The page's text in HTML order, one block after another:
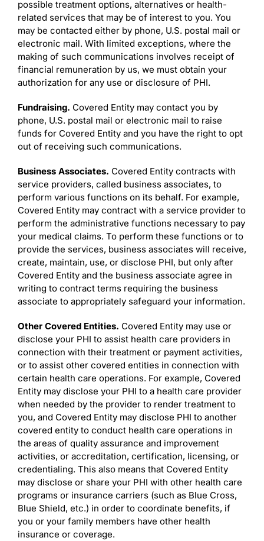
possible treatment options, alternatives or health-
related services that may be of interest to you. You
may be contacted either by phone, U.S. postal mail or
electronic mail. With limited exceptions, where the
making of such communications involves receipt of
financial remuneration by us, we must obtain your
authorization for any use or disclosure of PHI.
Fundraising. Covered Entity may contact you by
phone, U.S. postal mail or electronic mail to raise
funds for Covered Entity and you have the right to opt
out of receiving such communications.
Business Associates. Covered Entity contracts with
service providers, called business associates, to
perform various functions on its behalf. For example,
Covered Entity may contract with a service provider to
perform the administrative functions necessary to pay
your medical claims. To perform these functions or to
provide the services, business associates will receive,
create, maintain, use, or disclose PHI, but only after
Covered Entity and the business associate agree in
writing to contract terms requiring the business
associate to appropriately safeguard your information.
Other Covered Entities. Covered Entity may use or
disclose your PHI to assist health care providers in
connection with their treatment or payment activities,
or to assist other covered entities in connection with
certain health care operations. For example, Covered
Entity may disclose your PHI to a health care provider
when needed by the provider to render treatment to
you, and Covered Entity may disclose PHI to another
covered entity to conduct health care operations in
the areas of quality assurance and improvement
activities, or accreditation, certification, licensing, or
credentialing. This also means that Covered Entity
may disclose or share your PHI with other health care
programs or insurance carriers (such as Blue Cross,
Blue Shield, etc.) in order to coordinate benefits, if
you or your family members have other health
insurance or coverage.